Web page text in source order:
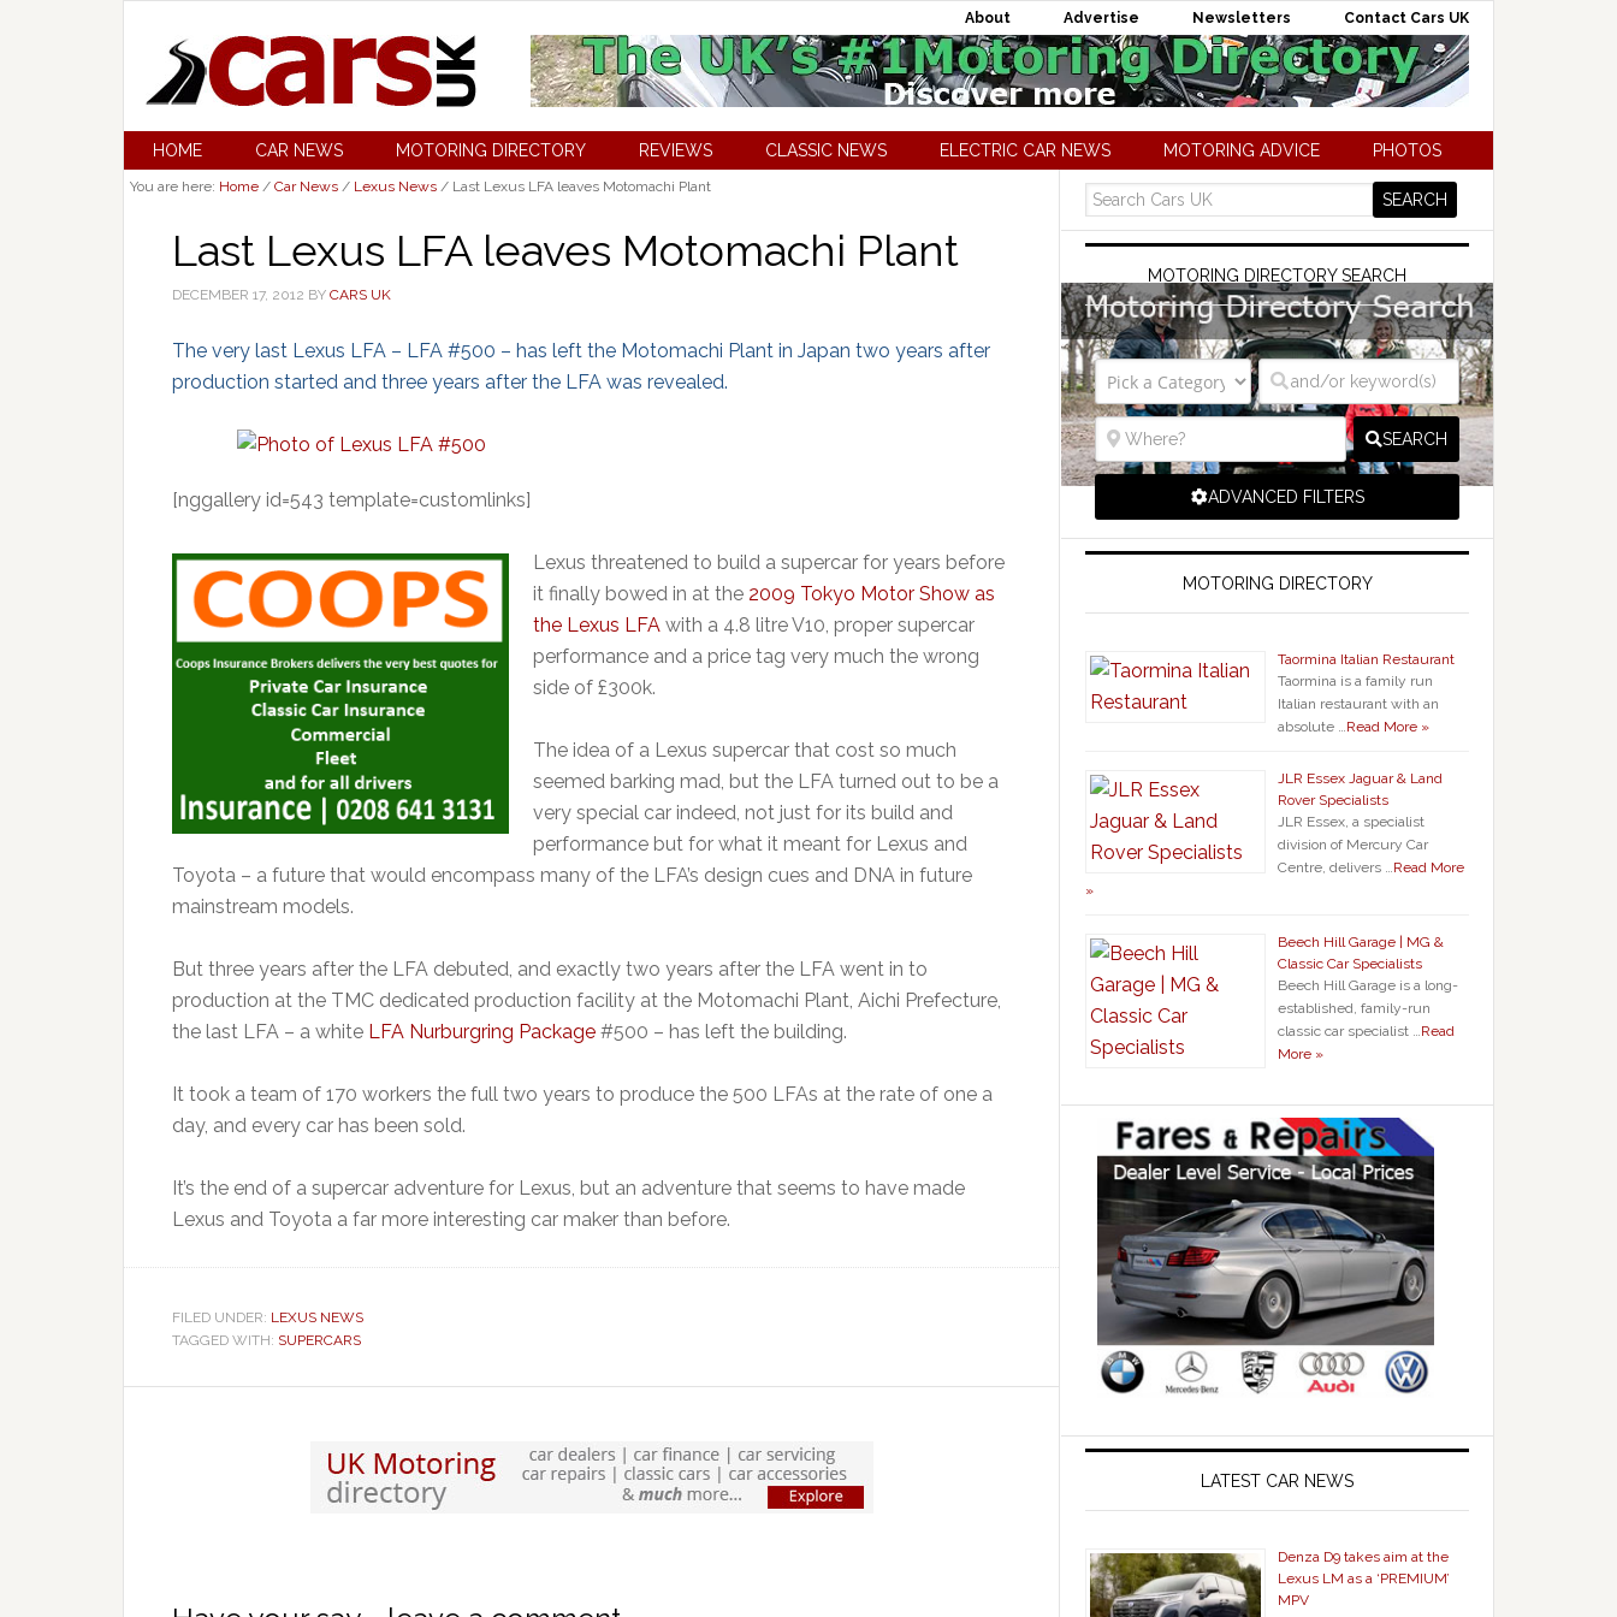
About Advertise Newsletters Contact Cars UK
HOME CAR NEWS MOTORING DIRECTORY REVIEWS CLASSIC NEWS ELECTRIC CAR NEWS MOTORING ADVICE PHOTOS
You are here: Home / Car News / Lexus News / Last Lexus LFA leaves Motomachi Plant
Last Lexus LFA leaves Motomachi Plant
DECEMBER 17, 2012 BY CARS UK
The very last Lexus LFA – LFA #500 – has left the Motomachi Plant in Japan two years after
production started and three years after the LFA was revealed.
[nggallery id=543 template=customlinks]
Lexus threatened to build a supercar for years before
it finally bowed in at the 2009 Tokyo Motor Show as
the Lexus LFA with a 4.8 litre V10, proper supercar
performance and a price tag very much the wrong
side of £300k.
The idea of a Lexus supercar that cost so much
seemed barking mad, but the LFA turned out to be a
very special car indeed, not just for its build and
performance but for what it meant for Lexus and
Toyota – a future that would encompass many of the LFA’s design cues and DNA in future
mainstream models.
But three years after the LFA debuted, and exactly two years after the LFA went in to
production at the TMC dedicated production facility at the Motomachi Plant, Aichi Prefecture,
the last LFA – a white LFA Nurburgring Package #500 – has left the building.
It took a team of 170 workers the full two years to produce the 500 LFAs at the rate of one a
day, and every car has been sold.
It’s the end of a supercar adventure for Lexus, but an adventure that seems to have made
Lexus and Toyota a far more interesting car maker than before.
FILED UNDER: LEXUS NEWS
TAGGED WITH: SUPERCARS
MOTORING DIRECTORY SEARCH
SEARCH
ADVANCED FILTERS
MOTORING DIRECTORY
Taormina Italian Restaurant
Taormina is a family run
Italian restaurant with an
absolute …Read More »
JLR Essex Jaguar & Land
Rover Specialists
JLR Essex, a specialist
division of Mercury Car
Centre, delivers …Read More
»
Beech Hill Garage | MG &
Classic Car Specialists
Beech Hill Garage is a long-
established, family-run
classic car specialist …Read
More »
LATEST CAR NEWS
Denza D9 takes aim at the
Lexus LM as a ‘PREMIUM’
MPV